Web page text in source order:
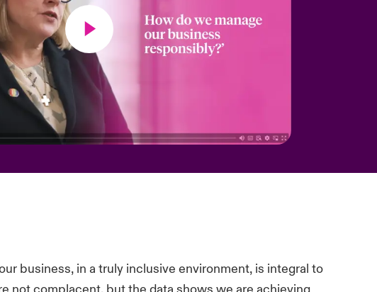
business, in a truly inclusive environment, is integral to